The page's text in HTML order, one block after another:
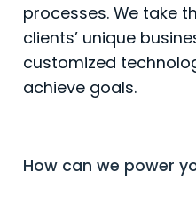
processes. We take
clients’ unique
customized
achieve goals.
How can we power